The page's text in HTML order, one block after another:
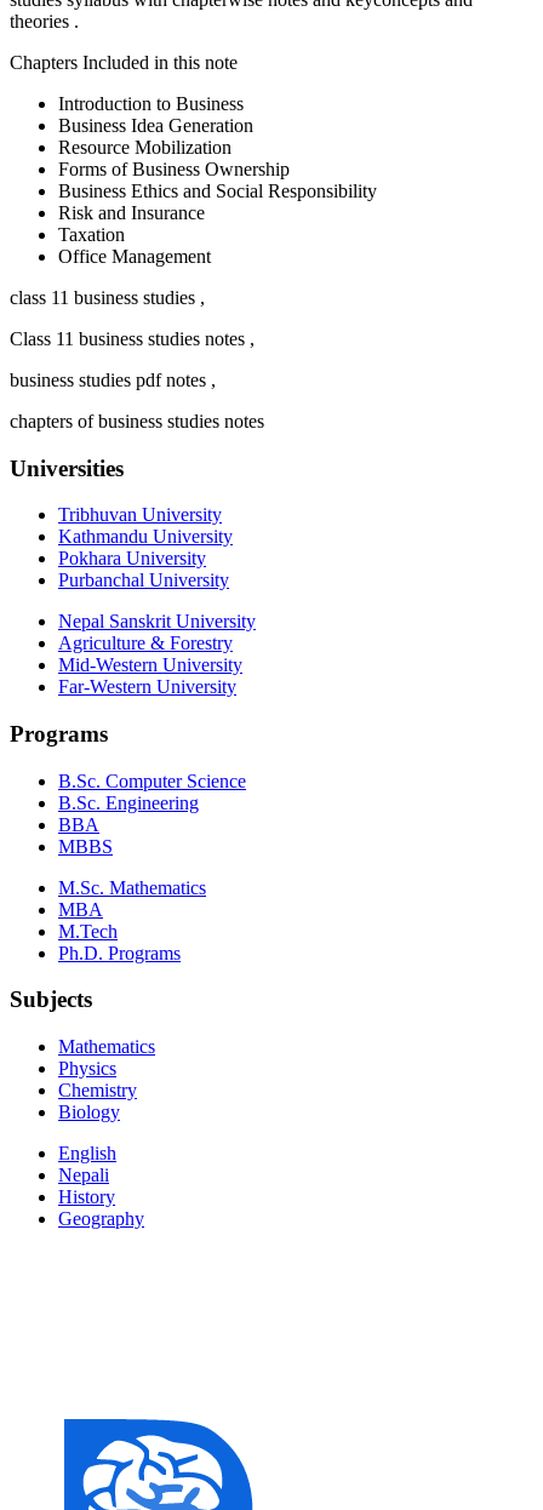
theories .
Chapters Included in this note
Introduction to Business
Business Idea Generation
Resource Mobilization
Forms of Business Ownership
Business Ethics and Social Responsibility
Risk and Insurance
Taxation
Office Management
class 11 business studies ,
Class 11 business studies notes ,
business studies pdf notes ,
chapters of business studies notes
Universities
Tribhuvan University
Kathmandu University
Pokhara University
Purbanchal University
Nepal Sanskrit University
Agriculture & Forestry
Mid-Western University
Far-Western University
Programs
B.Sc. Computer Science
B.Sc. Engineering
BBA
MBBS
M.Sc. Mathematics
MBA
M.Tech
Ph.D. Programs
Subjects
Mathematics
Physics
Chemistry
Biology
English
Nepali
History
Geography